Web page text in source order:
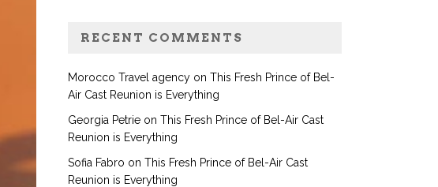
RECENT COMMENTS
Morocco Travel agency onThis Fresh Prince of Bel-
Air Cast Reunion is Everything
Georgia Petrie onThis Fresh Prince of Bel-Air Cast
Reunion is Everything
Sofia Fabro onThis Fresh Prince of Bel-Air Cast
Reunion is Everything